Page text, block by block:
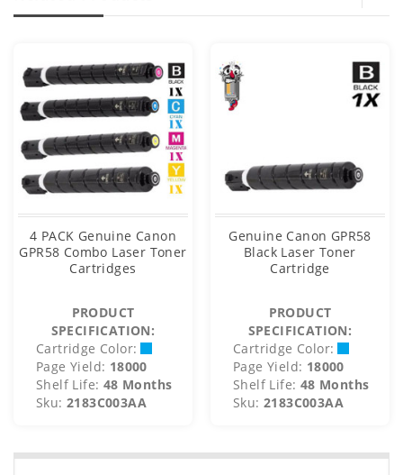
4 PACK Genuine Canon
GPR58 Combo Laser Toner
Cartridges
PRODUCT
SPECIFICATION:
Cartridge Color:
Page Yield: 18000
Shelf Life: 48 Months
Sku: 2183C003AA
Genuine Canon GPR58
Black Laser Toner
Cartridge
PRODUCT
SPECIFICATION:
Cartridge Color:
Page Yield: 18000
Shelf Life: 48 Months
Sku: 2183C003AA